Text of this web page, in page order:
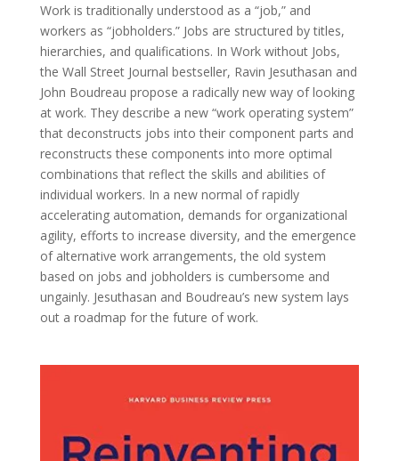
Work is traditionally understood as a “job,” and
workers as “jobholders.” Jobs are structured by titles,
hierarchies, and qualifications. In Work without Jobs,
the Wall Street Journal bestseller, Ravin Jesuthasan and
John Boudreau propose a radically new way of looking
at work. They describe a new “work operating system”
that deconstructs jobs into their component parts and
reconstructs these components into more optimal
combinations that reflect the skills and abilities of
individual workers. In a new normal of rapidly
accelerating automation, demands for organizational
agility, efforts to increase diversity, and the emergence
of alternative work arrangements, the old system
based on jobs and jobholders is cumbersome and
ungainly. Jesuthasan and Boudreau’s new system lays
out a roadmap for the future of work.